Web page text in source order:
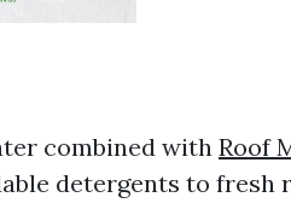
combined withRoof
detergents to fresh